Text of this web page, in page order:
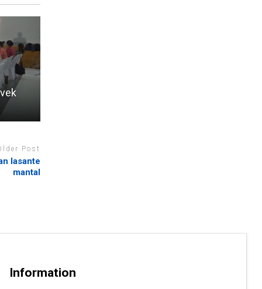
Post
lasante
mantal
Information